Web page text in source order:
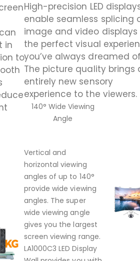
in
to
High-precision LED
enable seamless splicing
image and video displays
the perfect visual
you’ve always dreamed
The picture quality brings
entirely new sensory
experience to the viewers.
140° Wide Viewing
Angle
Vertical and
horizontal viewing
angles of up to 140°
provide wide viewing
angles. The super
wide viewing angle
gives you the largest
screen viewing range.
LA1000C3 LED Display